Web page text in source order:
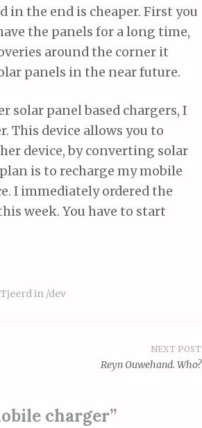
in the end is cheaper. First you
the panels for a long time,
around the corner it
panels in the near future.
solar panel based chargers, I
This device allows you to
device, by converting solar
is to recharge my mobile
I immediately ordered the
week. You have to start
Tjeerdin /dev
NEXT POST
Reyn Ouwehand. Who?
charger”